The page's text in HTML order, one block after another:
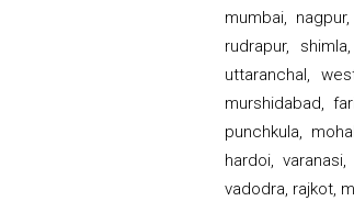
mumbai,
rudrapur,
uttaranchal,
murshidabad,
punchkula,
hardoi,
vadodra, rajkot,